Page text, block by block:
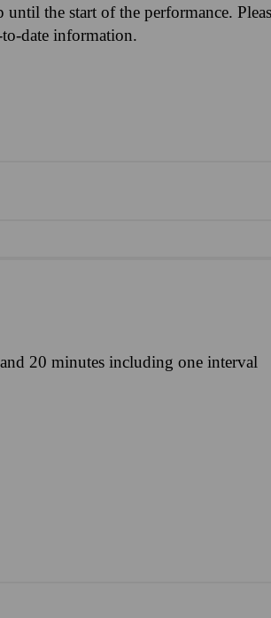
until the start of the performance.
date information.
20 minutes including one interval